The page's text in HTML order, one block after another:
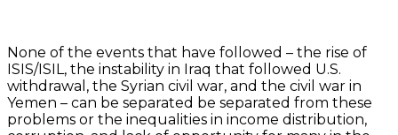
None of the events that have followed – the rise of
ISIS/ISIL, the instability in Iraq that followed U.S.
withdrawal, the Syrian civil war, and the civil war in
Yemen – can be separated be separated from these
problems or the inequalities in income distribution,